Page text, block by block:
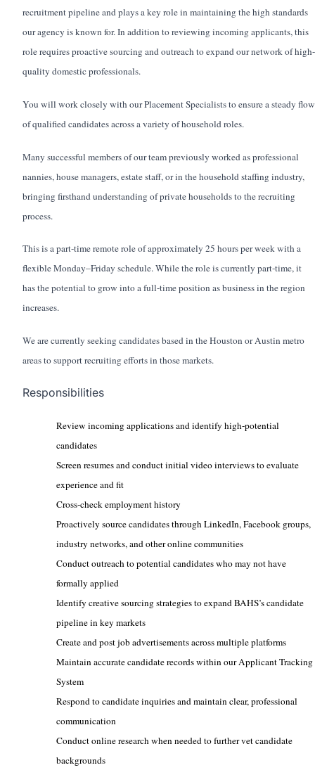
recruitment pipeline and plays a key role in maintaining the high standards
our agency is known for. In addition to reviewing incoming applicants, this
role requires proactive sourcing and outreach to expand our network of high-
quality domestic professionals.
You will work closely with our Placement Specialists to ensure a steady flow
of qualified candidates across a variety of household roles.
Many successful members of our team previously worked as professional
nannies, house managers, estate staff, or in the household staffing industry,
bringing firsthand understanding of private households to the recruiting
process.
This is a part-time remote role of approximately 25 hours per week with a
flexible Monday–Friday schedule. While the role is currently part-time, it
has the potential to grow into a full-time position as business in the region
increases.
We are currently seeking candidates based in the Houston or Austin metro
areas to support recruiting efforts in those markets.
Responsibilities
Review incoming applications and identify high-potential
candidates
Screen resumes and conduct initial video interviews to evaluate
experience and fit
Cross-check employment history
Proactively source candidates through LinkedIn, Facebook groups,
industry networks, and other online communities
Conduct outreach to potential candidates who may not have
formally applied
Identify creative sourcing strategies to expand BAHS’s candidate
pipeline in key markets
Create and post job advertisements across multiple platforms
Maintain accurate candidate records within our Applicant Tracking
System
Respond to candidate inquiries and maintain clear, professional
communication
Conduct online research when needed to further vet candidate
backgrounds